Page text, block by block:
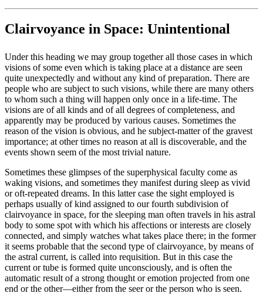
Clairvoyance in Space: Unintentional
Under this heading we may group together all those cases in which
visions of some even which is taking place at a distance are seen
quite unexpectedly and without any kind of preparation. There are
people who are subject to such visions, while there are many others
to whom such a thing will happen only once in a life-time. The
visions are of all kinds and of all degrees of completeness, and
apparently may be produced by various causes. Sometimes the
reason of the vision is obvious, and he subject-matter of the gravest
importance; at other times no reason at all is discoverable, and the
events shown seem of the most trivial nature.
Sometimes these glimpses of the superphysical faculty come as
waking visions, and sometimes they manifest during sleep as vivid
or oft-repeated dreams. In this latter case the sight employed is
perhaps usually of kind assigned to our fourth subdivision of
clairvoyance in space, for the sleeping man often travels in his astral
body to some spot with which his affections or interests are closely
connected, and simply watches what takes place there; in the former
it seems probable that the second type of clairvoyance, by means of
the astral current, is called into requisition. But in this case the
current or tube is formed quite unconsciously, and is often the
automatic result of a strong thought or emotion projected from one
end or the other—either from the seer or the person who is seen.